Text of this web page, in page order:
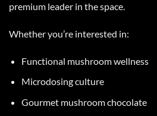
premium leader in the space.
Whether you’re interested in:
Functional mushroom wellness
Microdosing culture
Gourmet mushroom chocolate